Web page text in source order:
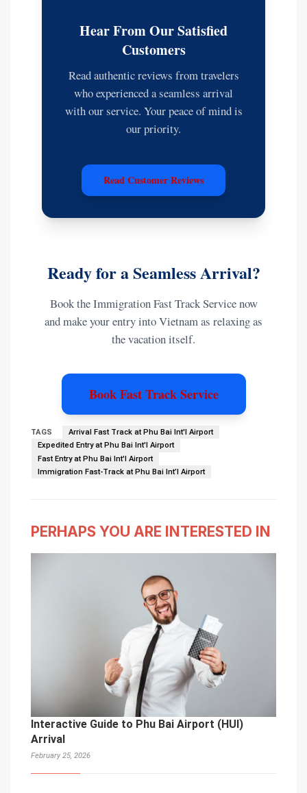
Hear From Our Satisfied
Customers
Read authentic reviews from travelers
who experienced a seamless arrival
with our service. Your peace of mind is
our priority.
Read Customer Reviews
Ready for a Seamless Arrival?
Book the Immigration Fast Track Service now
and make your entry into Vietnam as relaxing as
the vacation itself.
Book Fast Track Service
TAGS
Arrival Fast Track at Phu Bai Int'l Airport
Expedited Entry at Phu Bai Int'l Airport
Fast Entry at Phu Bai Int'l Airport
Immigration Fast-Track at Phu Bai Int’l Airport
PERHAPS YOU ARE INTERESTED IN
Interactive Guide to Phu Bai Airport (HUI)
Arrival
February 25, 2026